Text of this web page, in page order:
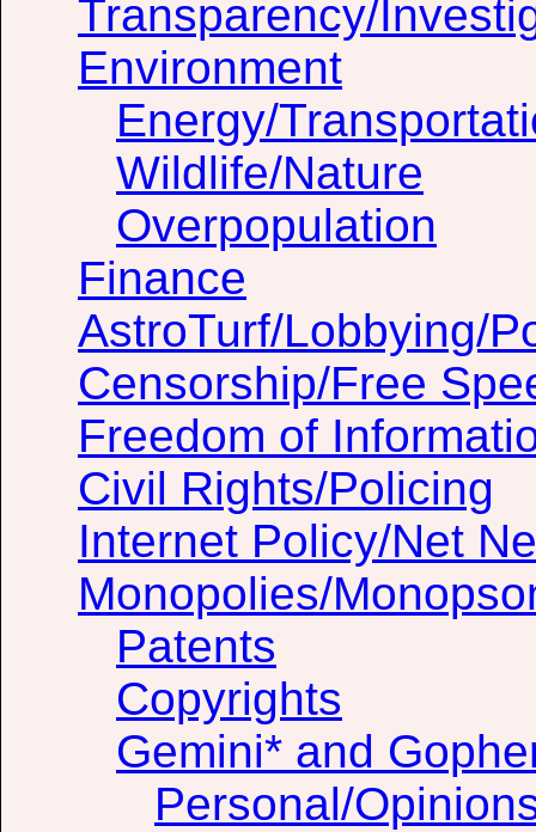
Transparency/
Environment
Energy/
Wildlife/Nature
Overpopulation
Finance
AstroTurf/Lobbying/
Censorship/Free
Freedom of
Civil Rights/Policing
Internet Policy/Net
Monopolies/
Patents
Copyrights
Gemini* and
Personal/